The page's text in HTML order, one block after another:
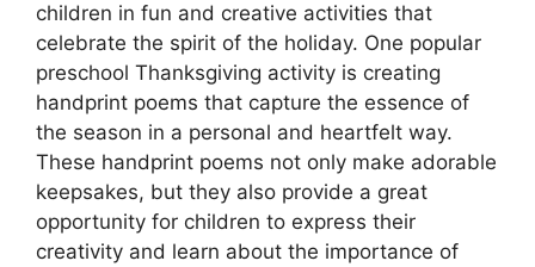
children in fun and creative activities that
celebrate the spirit of the holiday. One popular
preschool Thanksgiving activity is creating
handprint poems that capture the essence of
the season in a personal and heartfelt way.
These handprint poems not only make adorable
keepsakes, but they also provide a great
opportunity for children to express their
creativity and learn about the importance of